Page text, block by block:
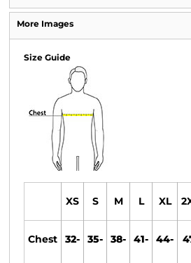
More Images
Size Guide
XS S M L XL
Chest 32- 35- 38- 41- 44-